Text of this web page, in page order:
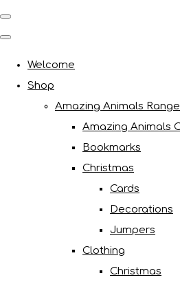
Welcome
Shop
Amazing Animals Range
Amazing Animals
Bookmarks
Christmas
Cards
Decorations
Jumpers
Clothing
Christmas